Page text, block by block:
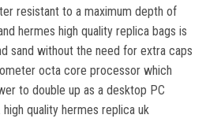
resistant to a maximum depth of
hermes high quality replica bags is
sand without the need for extra caps
octa core processor which
to double up as a desktop PC
quality hermes replica uk